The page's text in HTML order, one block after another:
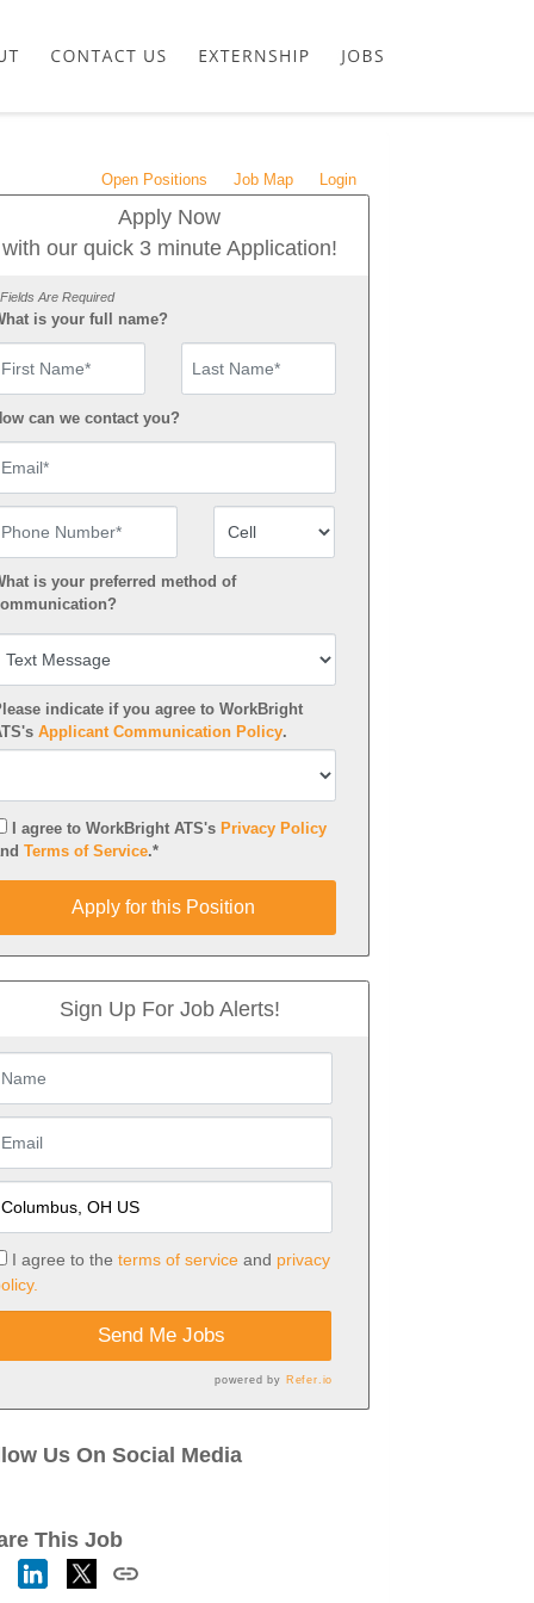
Open Positions Job Map Login
Apply Now
with our quick 3 minute Application!
Are Required
is your full name?
First Name
can we contact you?
Email
Phone Number Number Type
is your preferred method of
indicate if you agree to WorkBright
Applicant Communication Policy.
I agree to WorkBright ATS's Privacy Policy
Terms of Service.*
Apply for this Position
Sign Up For Job Alerts!
I agree to the terms of serviceand privacy
Send Me Jobs
powered by Refer.io
Us On Social Media
This Job